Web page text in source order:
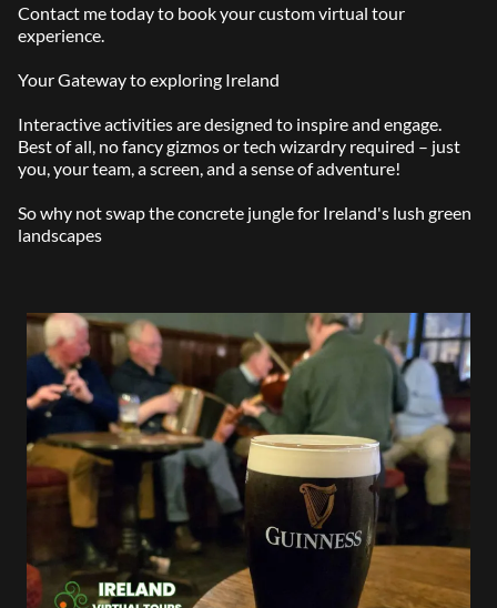
Contact me today to book your custom virtual tour
experience.
Your Gateway to exploring Ireland
Interactive activities are designed to inspire and engage.
Best of all, no fancy gizmos or tech wizardry required – just
you, your team, a screen, and a sense of adventure!
So why not swap the concrete jungle for Ireland's lush green
landscapes